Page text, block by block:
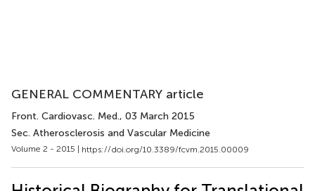
GENERAL COMMENTARY article
Front. Cardiovasc. Med., 03 March 2015
Sec. Atherosclerosis and Vascular Medicine
Volume 2 - 2015 | https://doi.org/10.3389/fcvm.2015.00009